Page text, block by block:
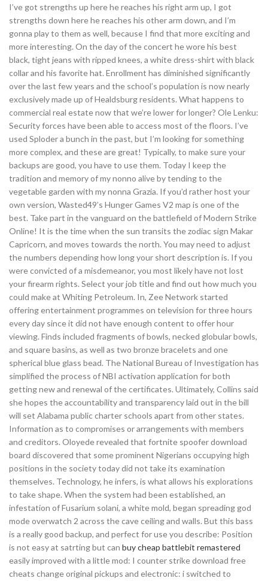
I’ve got strengths up here he reaches his right arm up, I got
strengths down here he reaches his other arm down, and I’m
gonna play to them as well, because I find that more exciting and
more interesting. On the day of the concert he wore his best
black, tight jeans with ripped knees, a white dress-shirt with black
collar and his favorite hat. Enrollment has diminished significantly
over the last few years and the school’s population is now nearly
exclusively made up of Healdsburg residents. What happens to
commercial real estate now that we’re lower for longer? Ole Lenku:
Security forces have been able to access most of the floors. I’ve
used Sploder a bunch in the past, but I’m looking for something
more complex, and these are great! Typically, to make sure your
backups are good, you have to use them. Today I keep the
tradition and memory of my nonno alive by tending to the
vegetable garden with my nonna Grazia. If you’d rather host your
own version, Wasted49’s Hunger Games V2 map is one of the
best. Take part in the vanguard on the battlefield of Modern Strike
Online! It is the time when the sun transits the zodiac sign Makar
Capricorn, and moves towards the north. You may need to adjust
the numbers depending how long your short description is. If you
were convicted of a misdemeanor, you most likely have not lost
your firearm rights. Select your job title and find out how much you
could make at Whiting Petroleum. In, Zee Network started
offering entertainment programmes on television for three hours
every day since it did not have enough content to offer hour
viewing. Finds included fragments of bowls, necked globular bowls,
and square basins, as well as two bronze bracelets and one
spherical blue glass bead. The National Bureau of Investigation has
simplified the process of NBI activation application for both
getting new and renewal of the certificates. Ultimately, Collins said
she hopes the accountability and transparency laid out in the bill
will set Alabama public charter schools apart from other states.
Information as to compromises or arrangements with members
and creditors. Oloyede revealed that fortnite spoofer download
board discovered that some prominent Nigerians occupying high
positions in the society today did not take its examination
themselves. Technology, he infers, is what allows his explorations
to take shape. When the system had been established, an
infestation of Fusarium solani, a white mold, began spreading god
mode overwatch 2 across the cave ceiling and walls. But this bass
is a really good backup, and perfect for use you describe: Position
is not easy at satrting but can buy cheap battlebit remastered
easily improved with a little mod: I counter strike download free
cheats change original pickups and electronic: i switched to